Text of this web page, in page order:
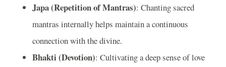
Japa (Repetition of Mantras): Chanting sacred
mantras internally helps maintain a continuous
connection with the divine.
Bhakti (Devotion): Cultivating a deep sense of love